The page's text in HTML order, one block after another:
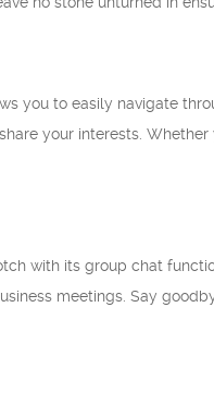
you to easily navigate
your interests.
with its group chat
meetings. Say